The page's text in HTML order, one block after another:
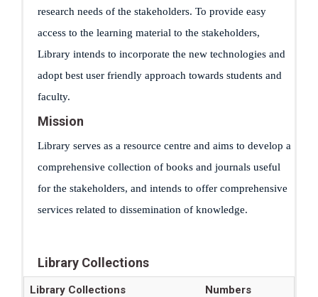
research needs of the stakeholders. To provide easy
access to the learning material to the stakeholders,
Library intends to incorporate the new technologies and
adopt best user friendly approach towards students and
faculty.
Mission
Library serves as a resource centre and aims to develop a
comprehensive collection of books and journals useful
for the stakeholders, and intends to offer comprehensive
services related to dissemination of knowledge.
Library Collections
Library Collections Numbers